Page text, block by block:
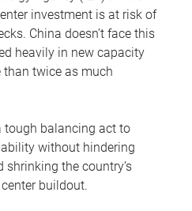
investment is at risk of
China doesn’t face this
heavily in new capacity
than twice as much
tough balancing act to
without hindering
the country’s
buildout.